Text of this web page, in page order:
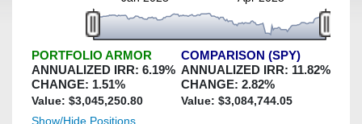
PORTFOLIO ARMOR
ANNUALIZED IRR: 6.19%
CHANGE: 1.51%
Value: $3,045,250.80
COMPARISON (SPY)
ANNUALIZED IRR: 11.82%
CHANGE: 2.82%
Value: $3,084,744.05
Show/Hide Positions